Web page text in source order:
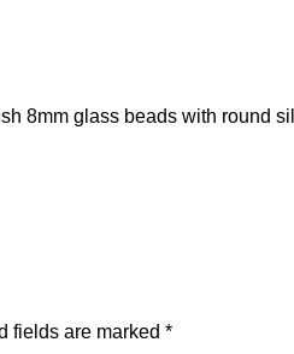
8mm glass beads with round
fields are marked *